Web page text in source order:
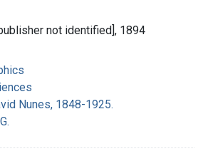
not identified], 1894
Nunes, 1848-1925.